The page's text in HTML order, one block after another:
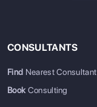
CONSULTANTS
Find Nearest Consultant
BookConsulting